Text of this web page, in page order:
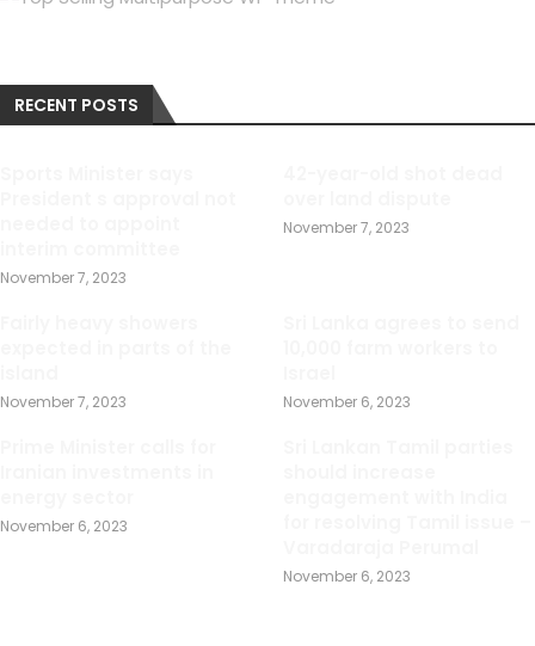
RECENT POSTS
November 7, 2023
November 7, 2023
November 7, 2023 November 6, 2023
November 6, 2023
November 6, 2023